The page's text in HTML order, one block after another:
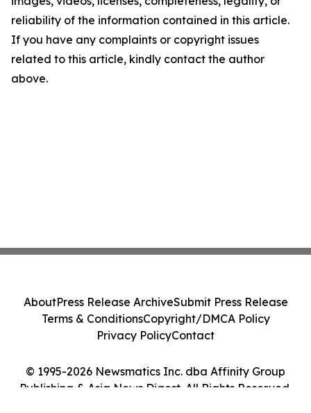
reliability of the information contained in this article.
If you have any complaints or copyright issues
related to this article, kindly contact the author
above.
© 1995-2026 Newsmatics Inc. dba Affinity Group
Publishing & Asia News Digest. All Rights Reserved.
AboutPress Release ArchiveSubmit Press Release
Terms & ConditionsCopyright/DMCA Policy
Privacy PolicyContact